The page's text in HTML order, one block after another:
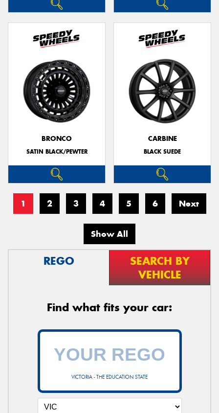
BRONCO
SATIN BLACK/PEWTER
CARBINE
BLACK SUEDE
1 2 3 4 5 6 Next
Show All
REGO
SEARCH BY
VEHICLE
Find what fits your car:
VICTORIA - THE EDUCATION STATE